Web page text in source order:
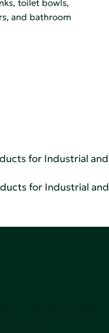
toilet bowls,
and bathroom
for Industrial
for Industrial